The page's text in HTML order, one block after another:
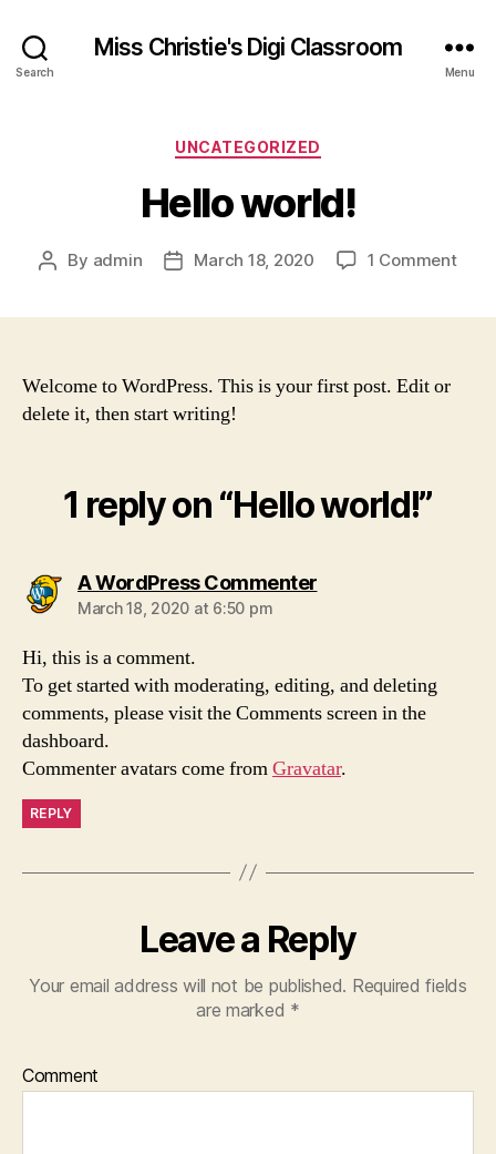
Search
Miss Christie's Digi Classroom
Menu
Categories
UNCATEGORIZED
Hello world!
Post
By admin
PostMarch 18, 2020 1 Commenton
Welcome to WordPress. This is your first post. Edit or
delete it, then start writing!
1 reply on “Hello world!”
A WordPress Commentersays:
March 18, 2020 at 6:50 pm
Hi, this is a comment.
To get started with moderating, editing, and deleting
comments, please visit the Comments screen in the
dashboard.
Commenter avatars come fromGravatar.
REPLY
Leave a Reply
Your email address will not be published. Required fields
are marked *
Comment